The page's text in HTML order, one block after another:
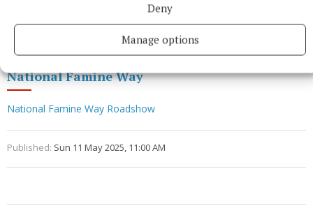
Deny
Manage options
Instagram
National Famine Way
National Famine Way Roadshow
Published: Sun 11 May 2025, 11:00 AM